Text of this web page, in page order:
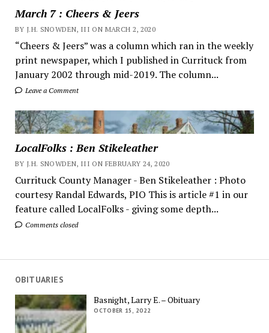
March 7 : Cheers & Jeers
BY J.H. SNOWDEN, III ON MARCH 2, 2020
“Cheers & Jeers” was a column which ran in the weekly
print newspaper, which I published in Currituck from
January 2002 through mid-2019. The column...
Leave a Comment
LocalFolks : Ben Stikeleather
BY J.H. SNOWDEN, III ON FEBRUARY 24, 2020
Currituck County Manager - Ben Stikeleather : Photo
courtesy Randal Edwards, PIO This is article #1 in our
feature called LocalFolks - giving some depth...
Comments closed
OBITUARIES
Basnight, Larry E. – Obituary
OCTOBER 15, 2022